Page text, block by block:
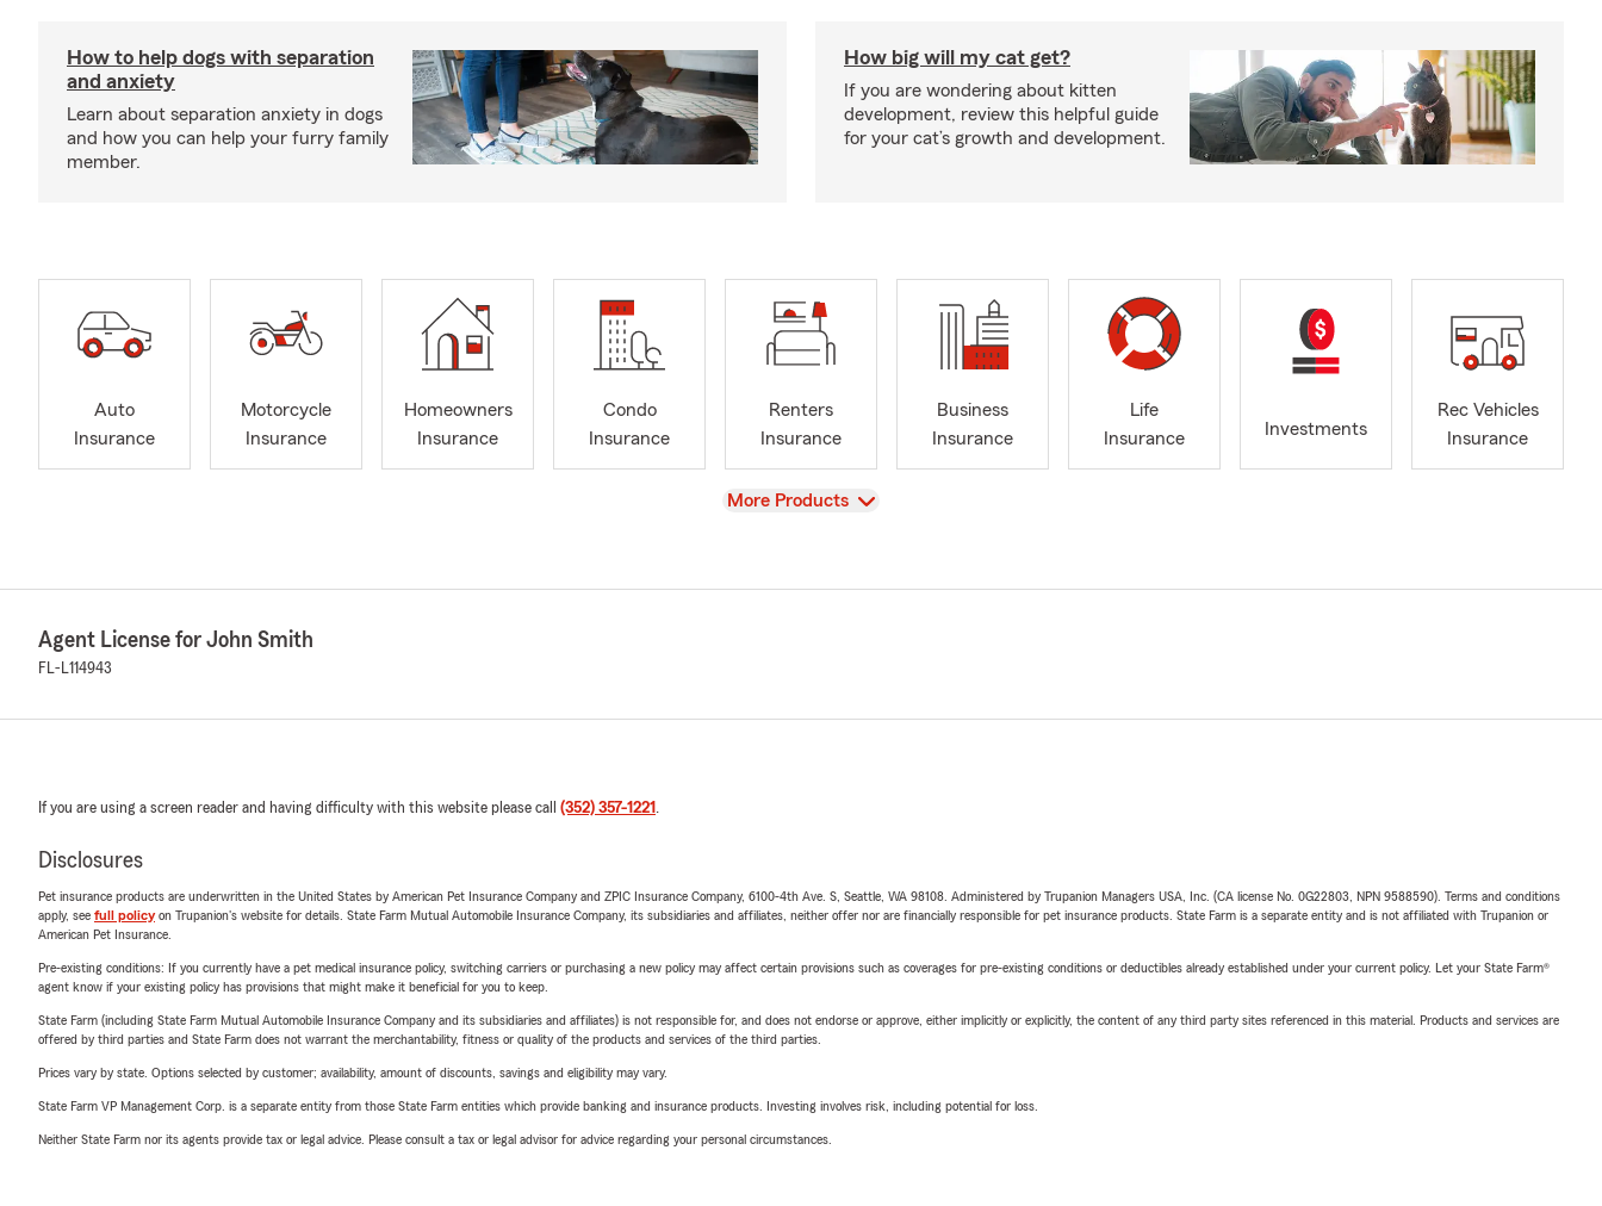
How to help dogs with separation
and anxiety
Learn about separation anxiety in dogs
and how you can help your furry family
member.
How big will my cat get?
If you are wondering about kitten
development, review this helpful guide
for your cat’s growth and development.
Auto
Insurance
Motorcycle
Insurance
Homeowners
Insurance
Condo
Insurance
Renters
Insurance
Business
Insurance
Life
Insurance
Investments
Rec Vehicles
Insurance
View
More Products
Agent License for John Smith
FL-L114943
If you are using a screen reader and having difficulty with this website please call (352) 357-1221 .
Disclosures
Pet insurance products are underwritten in the United States by American Pet Insurance Company and ZPIC Insurance Company, 6100-4th Ave. S, Seattle, WA 98108. Administered by Trupanion Managers USA, Inc. (CA license No. 0G22803, NPN 9588590). Terms and conditions
apply, see full policyon Trupanion's website for details. State Farm Mutual Automobile Insurance Company, its subsidiaries and affiliates, neither offer nor are financially responsible for pet insurance products. State Farm is a separate entity and is not affiliated with Trupanion or
American Pet Insurance.
Pre-existing conditions: If you currently have a pet medical insurance policy, switching carriers or purchasing a new policy may affect certain provisions such as coverages for pre-existing conditions or deductibles already established under your current policy. Let your State Farm®
agent know if your existing policy has provisions that might make it beneficial for you to keep.
State Farm (including State Farm Mutual Automobile Insurance Company and its subsidiaries and affiliates) is not responsible for, and does not endorse or approve, either implicitly or explicitly, the content of any third party sites referenced in this material. Products and services are
offered by third parties and State Farm does not warrant the merchantability, fitness or quality of the products and services of the third parties.
Prices vary by state. Options selected by customer; availability, amount of discounts, savings and eligibility may vary.
State Farm VP Management Corp. is a separate entity from those State Farm entities which provide banking and insurance products. Investing involves risk, including potential for loss.
Neither State Farm nor its agents provide tax or legal advice. Please consult a tax or legal advisor for advice regarding your personal circumstances.